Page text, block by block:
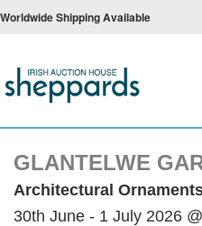
Worldwide Shipping Available
GLANTELWE
Architectural
30th June - 1 July 2026